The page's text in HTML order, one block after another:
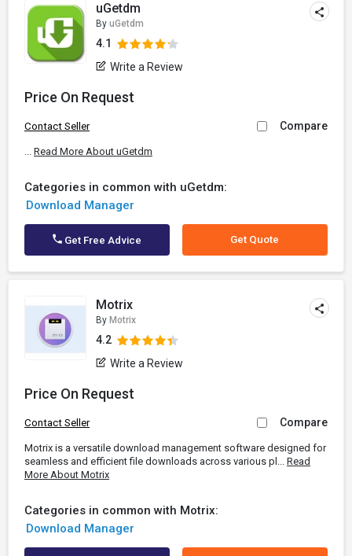
uGetdm
By uGetdm
4.1
Write a Review
Price On Request
Contact Seller Compare
... Read More About uGetdm
Categories in common with uGetdm:
Download Manager
Get Free Advice Get Quote
Motrix
By Motrix
4.2
Write a Review
Price On Request
Contact Seller Compare
Motrix is a versatile download management software designed for
seamless and efficient file downloads across various pl... Read
More About Motrix
Categories in common with Motrix:
Download Manager